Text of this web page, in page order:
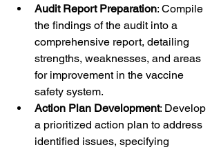
Audit Report Preparation: Compile
the findings of the audit into a
comprehensive report, detailing
strengths, weaknesses, and areas
for improvement in the vaccine
safety system.
Action Plan Development: Develop
a prioritized action plan to address
identified issues, specifying